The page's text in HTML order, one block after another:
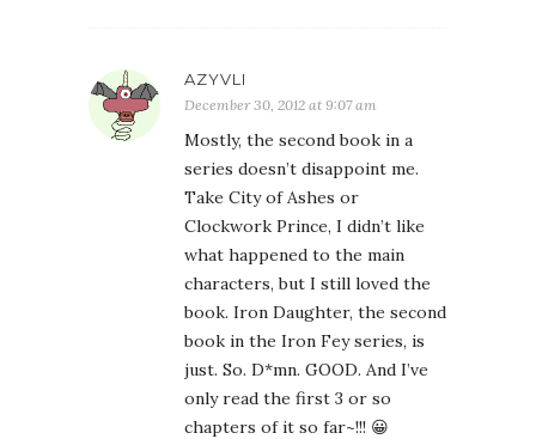
AZYVLI
December 30, 2012 at 9:07 am
Mostly, the second book in a
series doesn’t disappoint me.
Take City of Ashes or
Clockwork Prince, I didn’t like
what happened to the main
characters, but I still loved the
book. Iron Daughter, the second
book in the Iron Fey series, is
just. So. D*mn. GOOD. And I’ve
only read the first 3 or so
chapters of it so far~!!! 😀